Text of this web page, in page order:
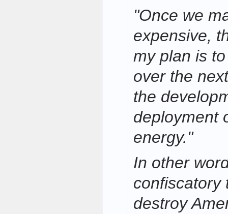
"Once we
expensive,
my plan is
over the
the
deployment
energy."
In other
confiscatory
destroy